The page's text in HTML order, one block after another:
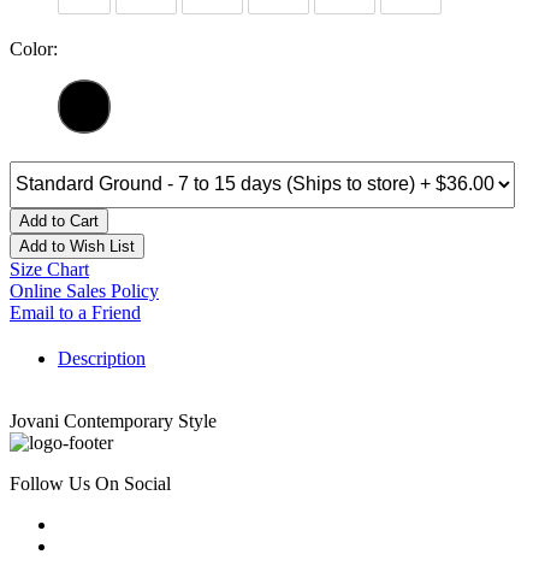
Color:
Add to Cart
Add to Wish List
Size Chart
Online Sales Policy
Email to a Friend
Description
Jovani Contemporary Style
Follow Us On Social